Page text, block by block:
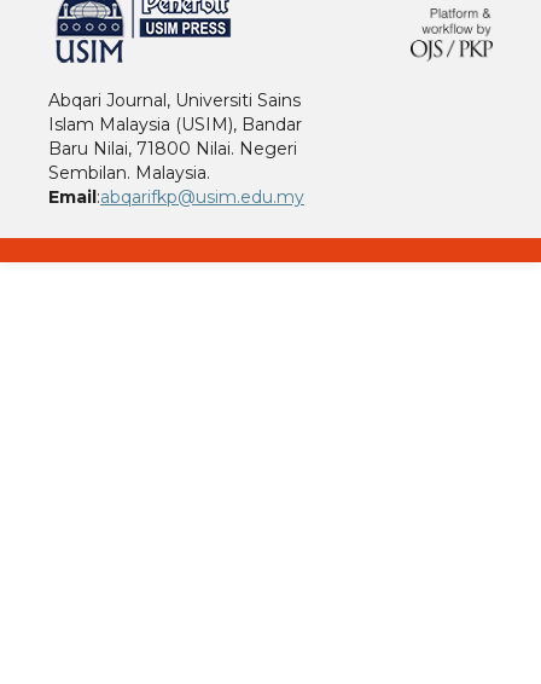
Abqari Journal, Universiti Sains
Islam Malaysia (USIM), Bandar
Baru Nilai, 71800 Nilai. Negeri
Sembilan. Malaysia.
Email:abqarifkp@usim.edu.my